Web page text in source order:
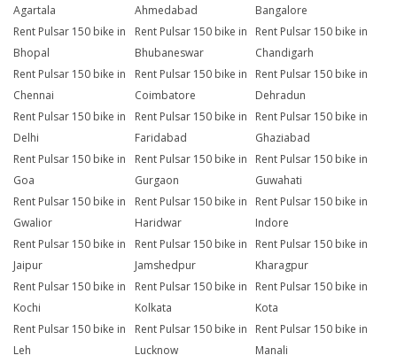
Agartala
Ahmedabad
Bangalore
Rent Pulsar 150 bike in
Bhopal
Rent Pulsar 150 bike in
Bhubaneswar
Rent Pulsar 150 bike in
Chandigarh
Rent Pulsar 150 bike in
Chennai
Rent Pulsar 150 bike in
Coimbatore
Rent Pulsar 150 bike in
Dehradun
Rent Pulsar 150 bike in
Delhi
Rent Pulsar 150 bike in
Faridabad
Rent Pulsar 150 bike in
Ghaziabad
Rent Pulsar 150 bike in
Goa
Rent Pulsar 150 bike in
Gurgaon
Rent Pulsar 150 bike in
Guwahati
Rent Pulsar 150 bike in
Gwalior
Rent Pulsar 150 bike in
Haridwar
Rent Pulsar 150 bike in
Indore
Rent Pulsar 150 bike in
Jaipur
Rent Pulsar 150 bike in
Jamshedpur
Rent Pulsar 150 bike in
Kharagpur
Rent Pulsar 150 bike in
Kochi
Rent Pulsar 150 bike in
Kolkata
Rent Pulsar 150 bike in
Kota
Rent Pulsar 150 bike in
Leh
Rent Pulsar 150 bike in
Lucknow
Rent Pulsar 150 bike in
Manali